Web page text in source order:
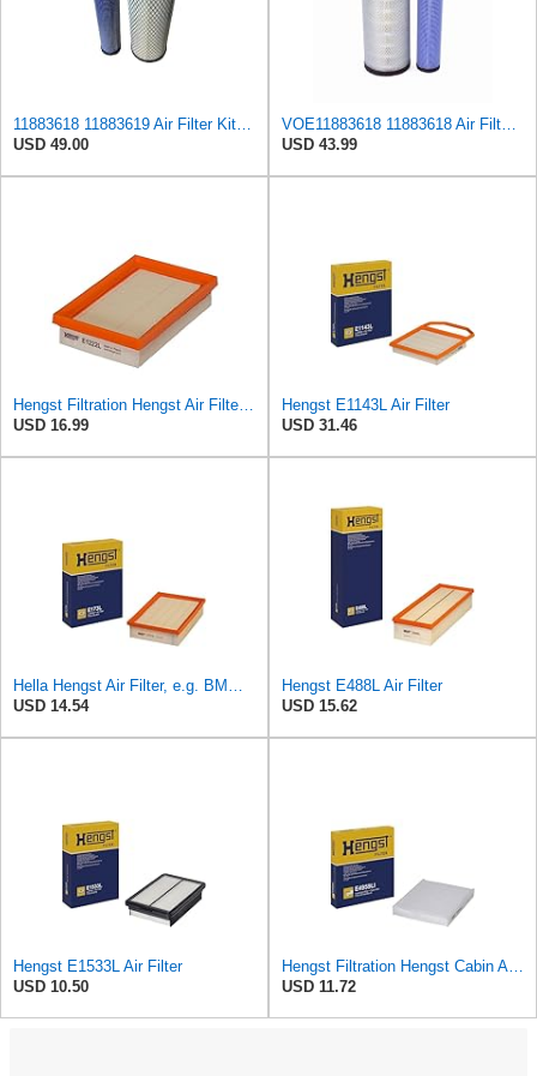
11883618 11883619 Air Filter Kit VOE11883618 VOE11883619 43931948 43931955
USD 49.00
VOE11883618 11883618 Air Filter Kit Compatible with Volvo BL 61 PLUS, BL 71, BL 71 B, EC 55, ECR
USD 43.99
Hengst Filtration Hengst Air Filter - Insert - E1222L
USD 16.99
Hengst E1143L Air Filter
USD 31.46
Hella Hengst Air Filter, e.g. BMW, E173L
USD 14.54
Hengst E488L Air Filter
USD 15.62
Hengst E1533L Air Filter
USD 10.50
Hengst Filtration Hengst Cabin Air Filter - Pollen - E4959LI
USD 11.72